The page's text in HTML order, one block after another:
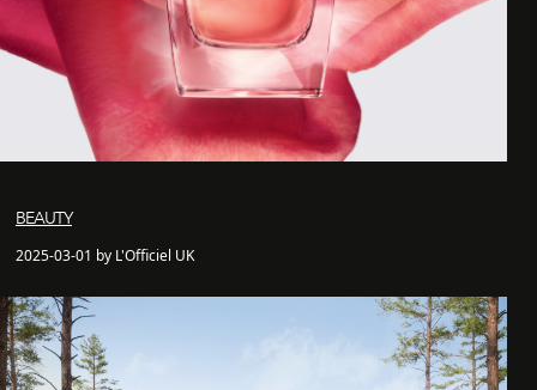
BEAUTY
2025-03-01 by L'Officiel UK